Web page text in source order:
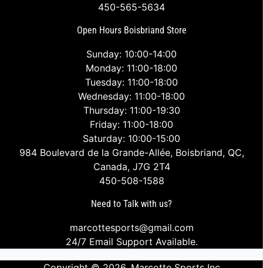
450-565-5634
Open Hours Boisbriand Store
Sunday: 10:00-14:00
Monday: 11:00-18:00
Tuesday: 11:00-18:00
Wednesday: 11:00-18:00
Thursday: 11:00-19:30
Friday: 11:00-18:00
Saturday: 10:00-15:00
984 Boulevard de la Grande-Allée, Boisbriand, QC,
Canada, J7G 2T4
450-508-1588
Need to Talk with us?
marcottesports@gmail.com
24/7 Email Support Available.